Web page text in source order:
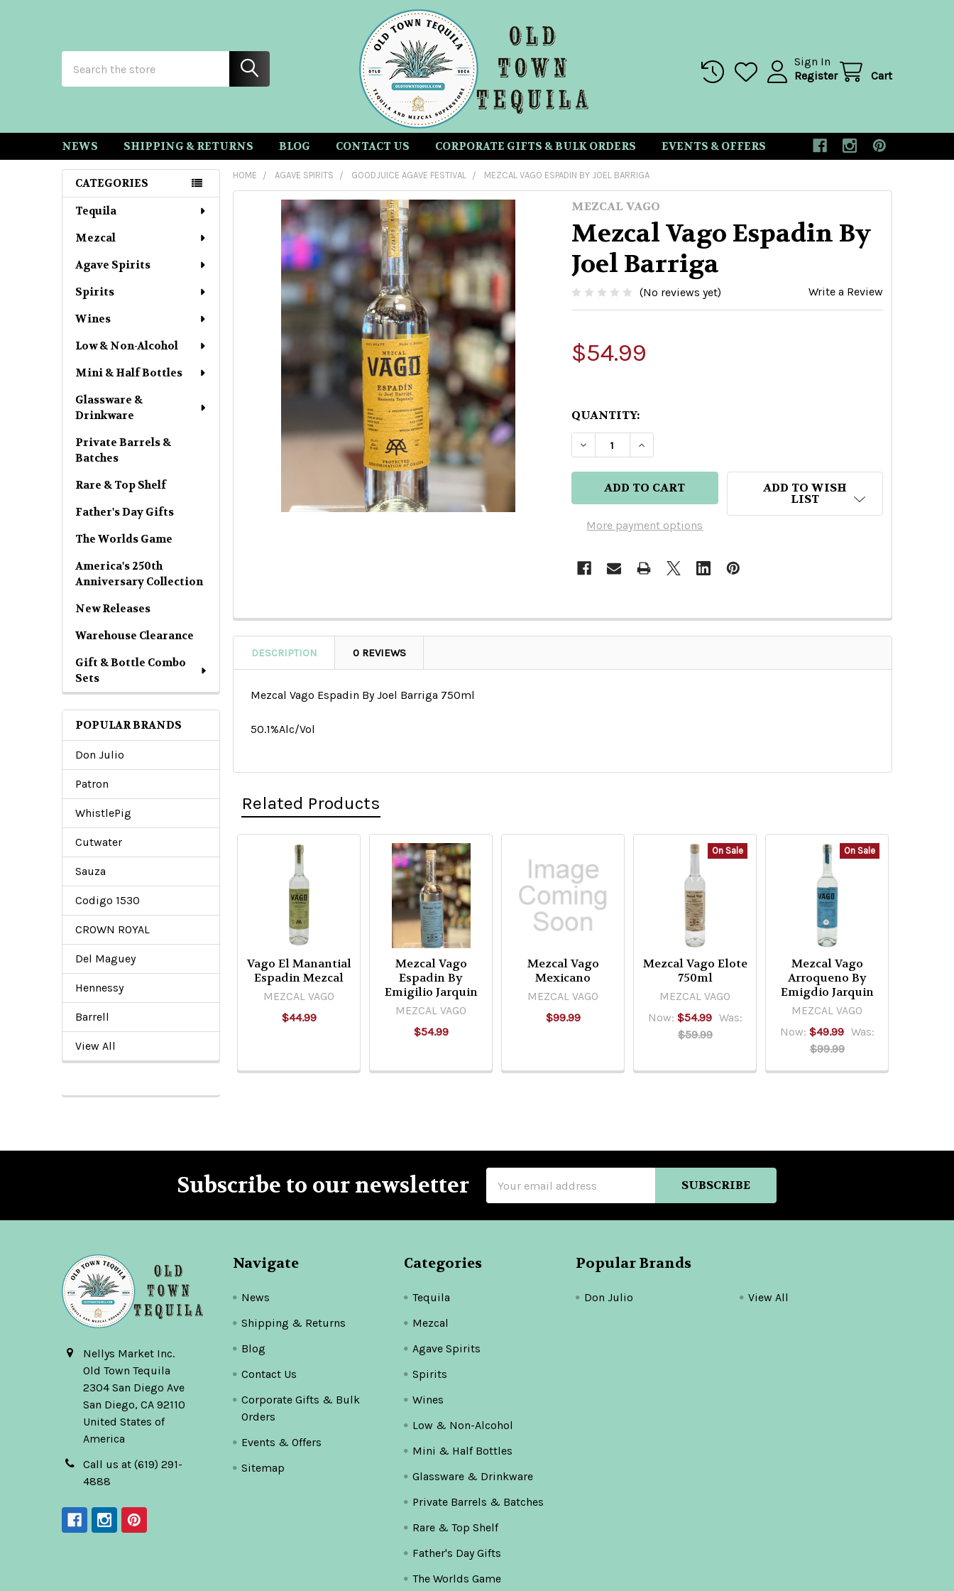
Sign In
Register
Cart
NEWS SHIPPING & RETURNS BLOG CONTACT US CORPORATE GIFTS & BULK ORDERS EVENTS & OFFERS
Sidebar
CATEGORIES
Tequila
Mezcal
Agave Spirits
Spirits
Wines
Low & Non-Alcohol
Mini & Half Bottles
Glassware &
Drinkware
Private Barrels &
Batches
Rare & Top Shelf
Father's Day Gifts
The Worlds Game
America's 250th
Anniversary Collection
New Releases
Warehouse Clearance
Gift & Bottle Combo
Sets
POPULAR BRANDS
Don Julio
Patron
WhistlePig
Cutwater
Sauza
Codigo 1530
CROWN ROYAL
Del Maguey
Hennessy
Barrell
View All
HOME AGAVE SPIRITS GOODJUICE AGAVE FESTIVAL MEZCAL VAGO ESPADIN BY JOEL BARRIGA
MEZCAL VAGO
Mezcal Vago Espadin By
Joel Barriga
(No reviews yet) Write a Review
$54.99
QUANTITY:
DECREASE QUANTITY OF MEZCAL VAGO ESPADIN BY JOEL
INCREASE QUANTITY OF MEZCAL VAGO ESPADIN
More payment options
ADD TO WISH
LIST
DESCRIPTION 0 REVIEWS
Mezcal Vago Espadin By Joel Barriga 750ml
50.1%Alc/Vol
Related Products
Related
Products
Vago El Manantial
Espadin Mezcal
MEZCAL VAGO
$44.99
Mezcal Vago
Espadin By
Emigilio Jarquin
MEZCAL VAGO
$54.99
Mezcal Vago
Mexicano
MEZCAL VAGO
$99.99
On Sale
Mezcal Vago Elote
750ml
MEZCAL VAGO
Now: $54.99 Was:
$59.99
On Sale
Mezcal Vago
Arroqueno By
Emigdio Jarquin
MEZCAL VAGO
Now: $49.99 Was:
$99.99
Subscribe to our newsletter
Address
Nellys Market Inc.
Old Town Tequila
2304 San Diego Ave
San Diego, CA 92110
United States of
America
Call us at (619) 291-
4888
Navigate
News
Shipping & Returns
Blog
Contact Us
Corporate Gifts & Bulk
Orders
Events & Offers
Sitemap
Categories
Tequila
Mezcal
Agave Spirits
Spirits
Wines
Low & Non-Alcohol
Mini & Half Bottles
Glassware & Drinkware
Private Barrels & Batches
Rare & Top Shelf
Father's Day Gifts
The Worlds Game
Popular Brands
Don Julio View All